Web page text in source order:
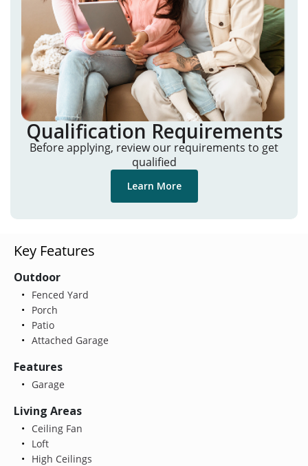
Qualification Requirements
Before applying, review our requirements to get
qualified
Learn More
Key Features
Outdoor
Fenced Yard
Porch
Patio
Attached Garage
Features
Garage
Living Areas
Ceiling Fan
Loft
High Ceilings